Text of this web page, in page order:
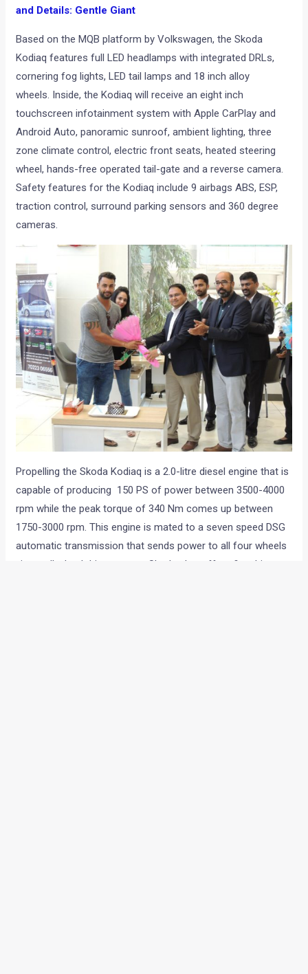
and Details: Gentle Giant
Based on the MQB platform by Volkswagen, the Skoda
Kodiaq features full LED headlamps with integrated DRLs,
cornering fog lights, LED tail lamps and 18 inch alloy
wheels. Inside, the Kodiaq will receive an eight inch
touchscreen infotainment system with Apple CarPlay and
Android Auto, panoramic sunroof, ambient lighting, three
zone climate control, electric front seats, heated steering
wheel, hands-free operated tail-gate and a reverse camera.
Safety features for the Kodiaq include 9 airbags ABS, ESP,
traction control, surround parking sensors and 360 degree
cameras.
Propelling the Skoda Kodiaq is a 2.0-litre diesel engine that is
capable of producing 150 PS of power between 3500-4000
rpm while the peak torque of 340 Nm comes up between
1750-3000 rpm. This engine is mated to a seven speed DSG
automatic transmission that sends power to all four wheels
via an all wheel drive system. Skoda also offers five drive